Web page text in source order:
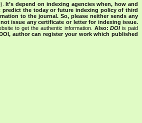
It’s depend on indexing agencies when, how and
predict the today or future indexing policy of third
to the journal. So, please neither sends any
issue any certificate or letter for indexing issue.
to get the authentic information. Also:DOIis paid
author can register your work which published